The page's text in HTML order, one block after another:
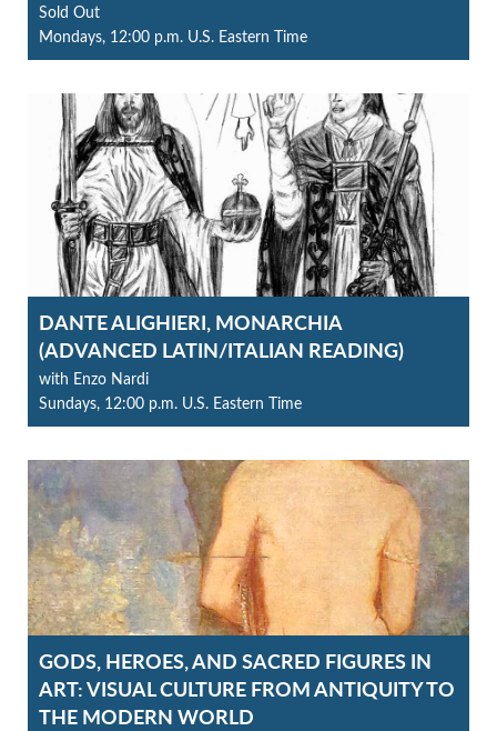
Sold Out
Mondays, 12:00 p.m. U.S. Eastern Time
DANTE ALIGHIERI, MONARCHIA
(ADVANCED LATIN/ITALIAN READING)
with Enzo Nardi
Sundays, 12:00 p.m. U.S. Eastern Time
GODS, HEROES, AND SACRED FIGURES IN
ART: VISUAL CULTURE FROM ANTIQUITY TO
THE MODERN WORLD